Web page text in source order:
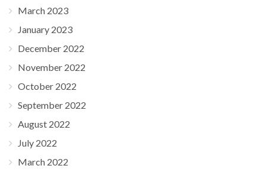
March 2023
January 2023
December 2022
November 2022
October 2022
September 2022
August 2022
July 2022
March 2022